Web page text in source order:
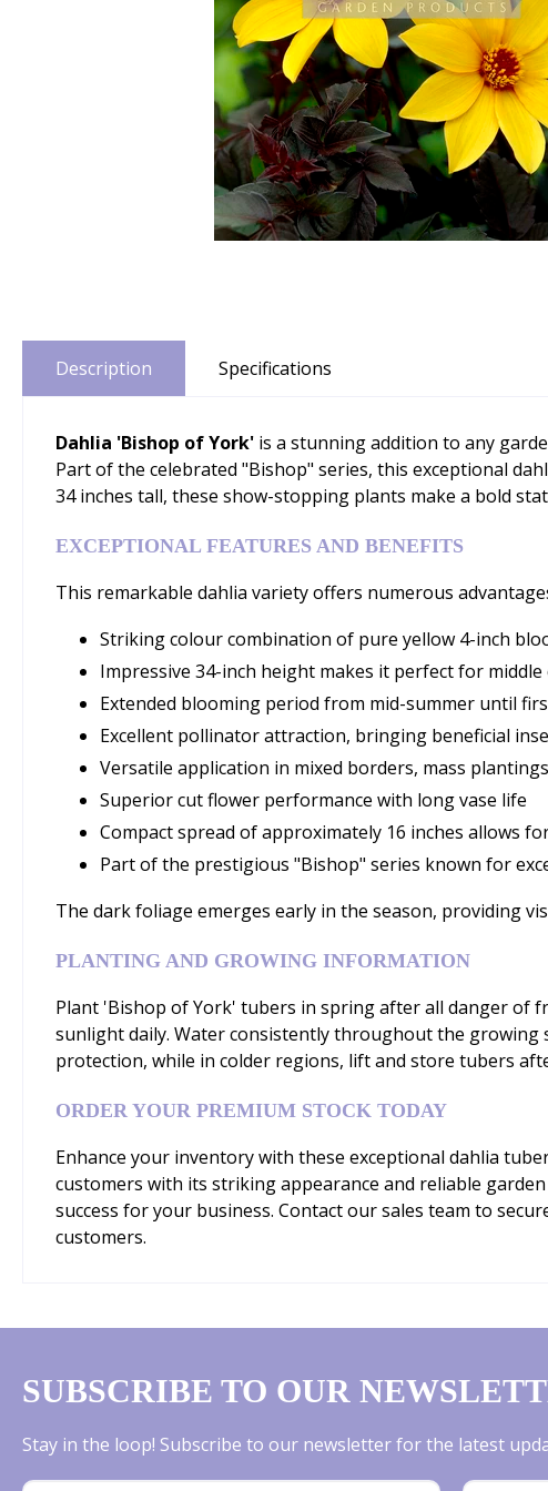
Description Specifications
Dahlia 'Bishop of York' is a stunning addition to any
Part of the celebrated "Bishop" series, this exceptional
34 inches tall, these show-stopping plants make a bold
EXCEPTIONAL FEATURES AND BENEFITS
This remarkable dahlia variety offers numerous
Striking colour combination of pure yellow 4-inch
Impressive 34-inch height makes it perfect for
Extended blooming period from mid-summer until
Excellent pollinator attraction, bringing beneficial
Versatile application in mixed borders, mass
Superior cut flower performance with long vase life
Compact spread of approximately 16 inches allows
Part of the prestigious "Bishop" series known for
The dark foliage emerges early in the season, providing
PLANTING AND GROWING INFORMATION
Plant 'Bishop of York' tubers in spring after all danger of
sunlight daily. Water consistently throughout the growing
protection, while in colder regions, lift and store tubers
ORDER YOUR PREMIUM STOCK TODAY
Enhance your inventory with these exceptional dahlia
customers with its striking appearance and reliable
success for your business. Contact our sales team to
customers.
SUBSCRIBE TO OUR
Stay in the loop! Subscribe to our newsletter for the latest